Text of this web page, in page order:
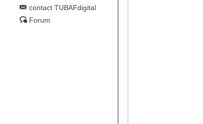
contact TUBAFdigital
Forum